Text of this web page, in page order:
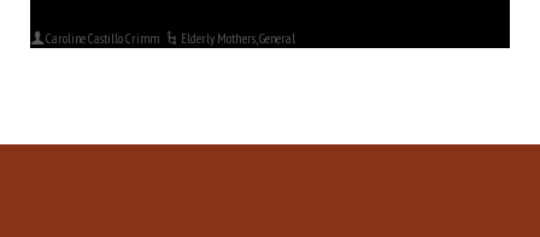
Caroline Castillo Crimm Elderly Mothers,General